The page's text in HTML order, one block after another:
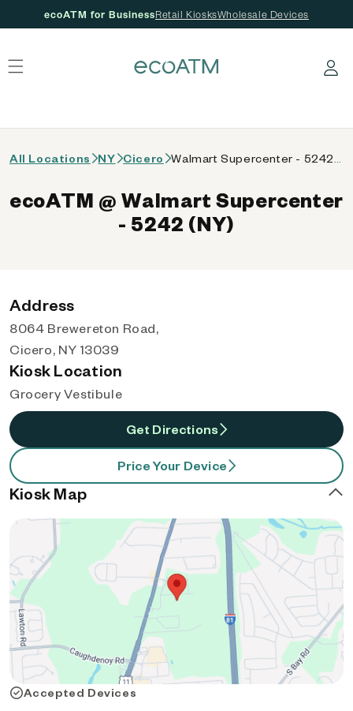
ecoATM for BusinessRetail KiosksWholesale Devices
Log in
All Locations NY Cicero
ecoATM @ Walmart Supercenter
- 5242 (NY)
Address
8064 Brewereton Road,
Cicero, NY 13039
Kiosk Location
Grocery Vestibule
Get Directions
Price Your Device
Kiosk Map
Accepted Devices